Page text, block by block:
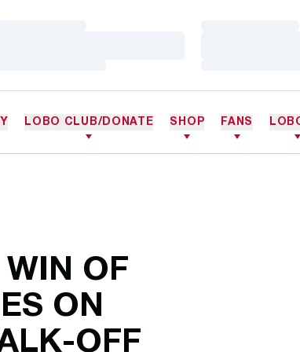
LOBO CLUB/DONATE SHOP FANS
WIN OF
ON
OFF